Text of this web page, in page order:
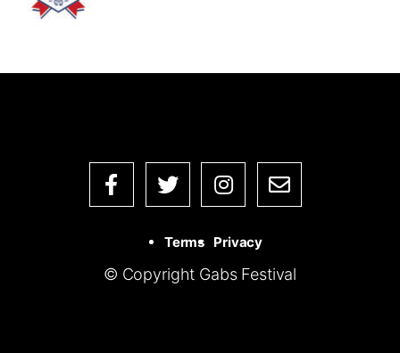
Terms Privacy
© Copyright Gabs Festival